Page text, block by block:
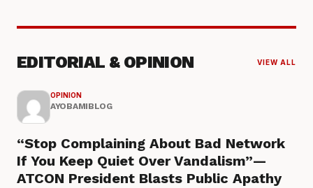
EDITORIAL & OPINION VIEW ALL
OPINION
AYOBAMIBLOG
“Stop Complaining About Bad Network
If You Keep Quiet Over Vandalism”—
ATCON President Blasts Public Apathy